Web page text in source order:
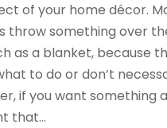
of your home décor.
throw something over
as a blanket, because
to do or don’t
if you want something
that...